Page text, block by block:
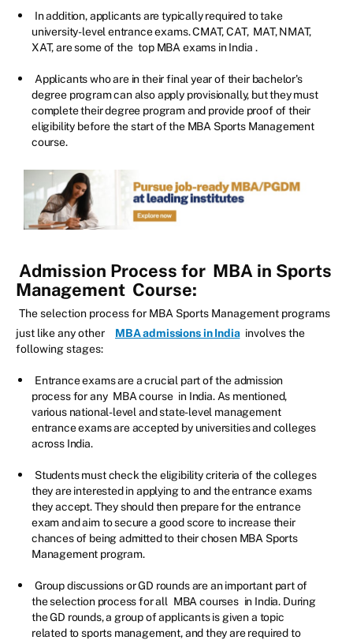
In addition, applicants are typically required to take
university-level entrance exams. CMAT, CAT, MAT, NMAT,
XAT, are some of the top MBA exams in India .
Applicants who are in their final year of their bachelor's
degree program can also apply provisionally, but they must
complete their degree program and provide proof of their
eligibility before the start of the MBA Sports Management
course.
Admission Process for MBA in Sports
Management Course:
The selection process for MBA Sports Management programs
just like any other
MBA admissions in India involves the
following stages:
Entrance exams are a crucial part of the admission
process for any MBA course in India. As mentioned,
various national-level and state-level management
entrance exams are accepted by universities and colleges
across India.
Students must check the eligibility criteria of the colleges
they are interested in applying to and the entrance exams
they accept. They should then prepare for the entrance
exam and aim to secure a good score to increase their
chances of being admitted to their chosen MBA Sports
Management program.
Group discussions or GD rounds are an important part of
the selection process for all MBA courses in India. During
the GD rounds, a group of applicants is given a topic
related to sports management, and they are required to